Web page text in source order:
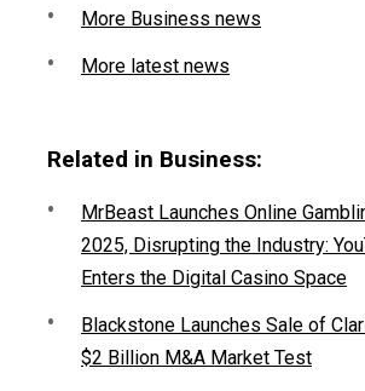
More Business news
More latest news
Related in Business:
MrBeast Launches Online
2025, Disrupting the Industry:
Enters the Digital Casino Space
Blackstone Launches Sale of
$2 Billion M&A Market Test